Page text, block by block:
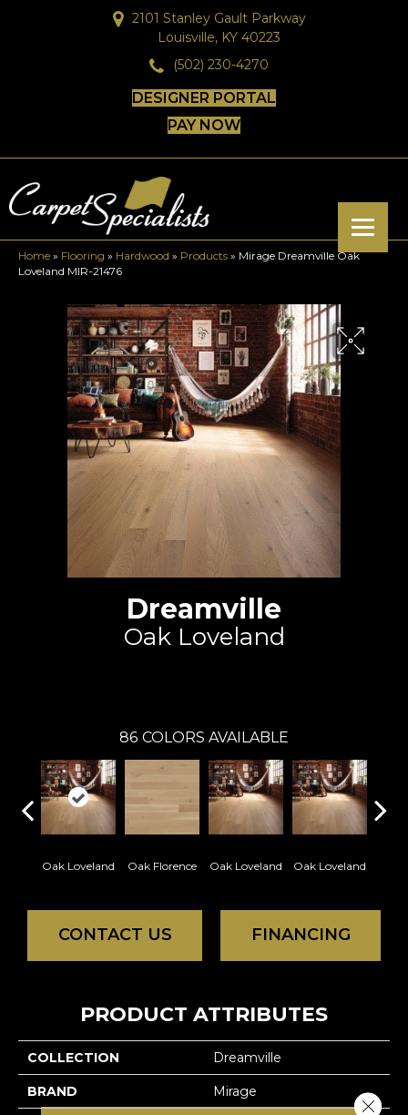
2101 Stanley Gault Parkway
Louisville, KY 40223
(502) 230-4270
DESIGNER PORTAL
PAY NOW
Home » Flooring » Hardwood » Products » Mirage Dreamville Oak
Loveland MIR-21476
Dreamville
Oak Loveland
86 COLORS AVAILABLE
Oak Loveland Oak Florence Oak Loveland Oak Loveland
CONTACT US FINANCING
PRODUCT ATTRIBUTES
COLLECTION Dreamville
BRAND Mirage
Close